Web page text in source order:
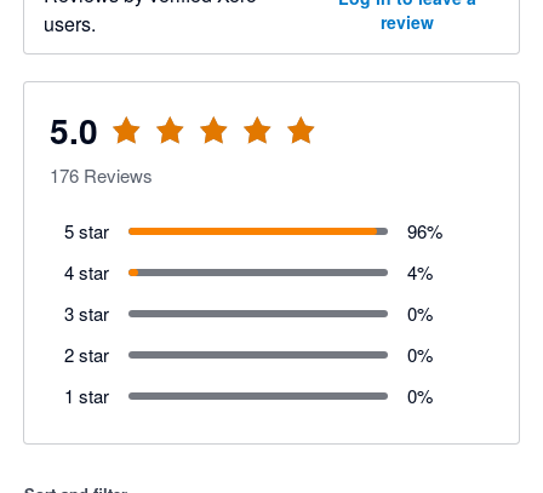
users.
review
5.0
176 Reviews
5 star 96%
4 star
4%
3 star
0%
2 star
0%
1 star
0%